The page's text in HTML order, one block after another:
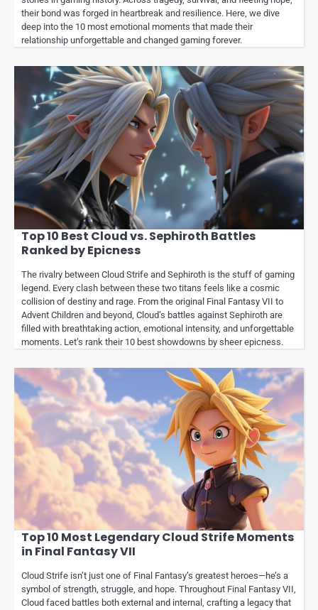
their bond was forged in heartbreak and resilience. Here, we dive
deep into the 10 most emotional moments that made their
relationship unforgettable and changed gaming forever.
Top 10 Best Cloud vs. Sephiroth Battles
Ranked by Epicness
The rivalry between Cloud Strife and Sephiroth is the stuff of gaming
legend. Every clash between these two titans feels like a cosmic
collision of destiny and rage. From the original Final Fantasy VII to
Advent Children and beyond, Cloud’s battles against Sephiroth are
filled with breathtaking action, emotional intensity, and unforgettable
moments. Let’s rank their 10 best showdowns by sheer epicness.
Top 10 Most Legendary Cloud Strife Moments
in Final Fantasy VII
Cloud Strife isn’t just one of Final Fantasy’s greatest heroes—he’s a
symbol of strength, struggle, and hope. Throughout Final Fantasy VII,
Cloud faced battles both external and internal, crafting a legacy that